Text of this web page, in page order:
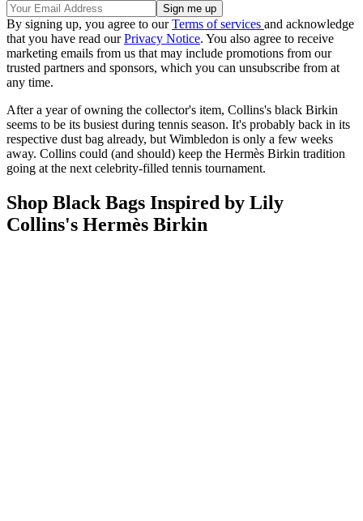
By signing up, you agree to ourTerms of services and acknowledge
that you have read ourPrivacy Notice. You also agree to receive
marketing emails from us that may include promotions from our
trusted partners and sponsors, which you can unsubscribe from at
any time.
After a year of owning the collector's item, Collins's black Birkin
seems to be its busiest during tennis season. It's probably back in its
respective dust bag already, but Wimbledon is only a few weeks
away. Collins could (and should) keep the Hermès Birkin tradition
going at the next celebrity-filled tennis tournament.
Shop Black Bags Inspired by Lily
Collins's Hermès Birkin